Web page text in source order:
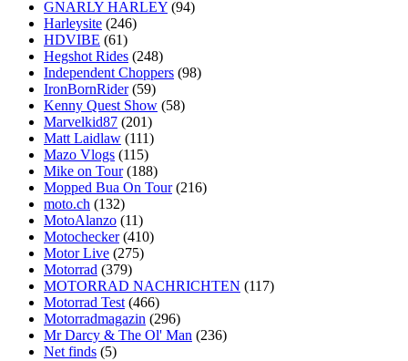
GNARLY HARLEY (94)
Harleysite (246)
HDVIBE (61)
Hegshot Rides (248)
Independent Choppers (98)
IronBornRider (59)
Kenny Quest Show (58)
Marvelkid87 (201)
Matt Laidlaw (111)
Mazo Vlogs (115)
Mike on Tour (188)
Mopped Bua On Tour (216)
moto.ch (132)
MotoAlanzo (11)
Motochecker (410)
Motor Live (275)
Motorrad (379)
MOTORRAD NACHRICHTEN (117)
Motorrad Test (466)
Motorradmagazin (296)
Mr Darcy & The Ol' Man (236)
Net finds (5)